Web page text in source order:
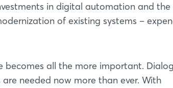
in digital automation and the
of existing systems –
becomes all the more important.
needed now more than ever. With